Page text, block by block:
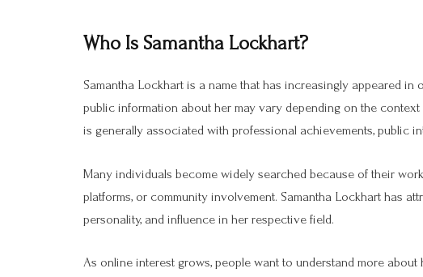
Who Is Samantha Lockhart?
Samantha Lockhart is a name that has increasingly appeared
public information about her may vary depending on the
is generally associated with professional achievements, public
Many individuals become widely searched because of their
platforms, or community involvement. Samantha Lockhart has
personality, and influence in her respective field.
As online interest grows, people want to understand more